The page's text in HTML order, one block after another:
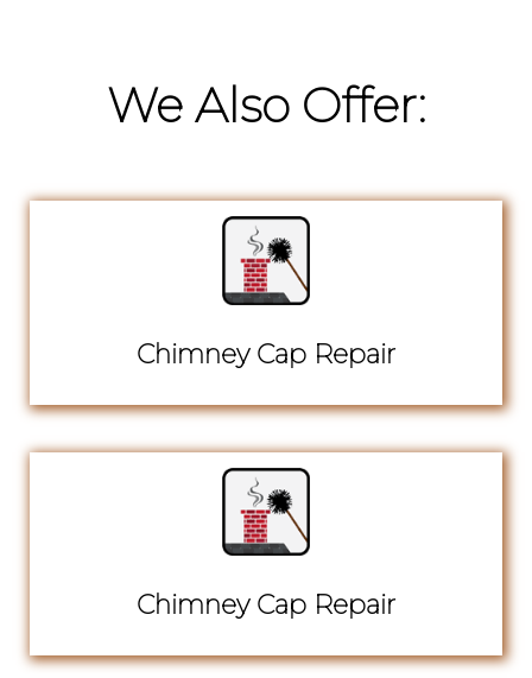
We Also Offer:
Chimney Cap Repair
Chimney Cap Repair